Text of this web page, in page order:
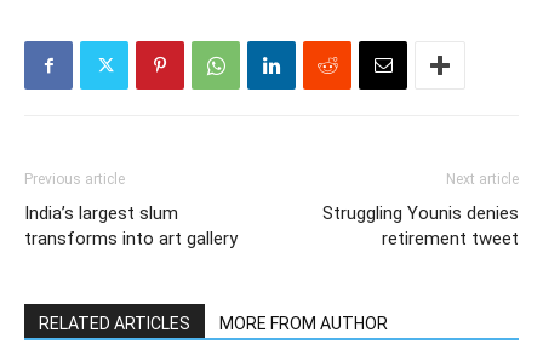
Previous article
India’s largest slum
transforms into art gallery
Next article
Struggling Younis denies
retirement tweet
RELATED ARTICLES MORE FROM AUTHOR